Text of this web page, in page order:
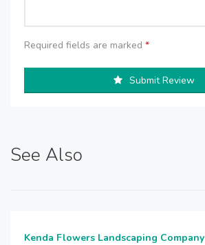
Required fields are marked *
Submit Review
See Also
Kenda Flowers Landscaping Company